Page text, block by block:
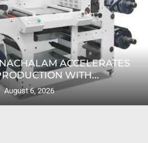
ACCELERATES
WITH...
August 6, 2026